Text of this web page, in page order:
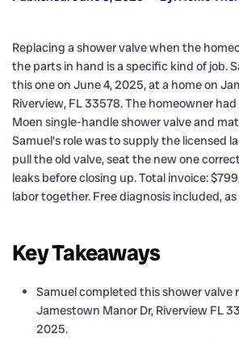
Replacing a shower valve when the
the parts in hand is a specific kind of job.
this one on June 4, 2025, at a home on
Riverview, FL 33578. The homeowner
Moen single-handle shower valve and
Samuel’s role was to supply the licensed
pull the old valve, seat the new one
leaks before closing up. Total invoice:
labor together. Free diagnosis included,
Key Takeaways
Samuel completed this shower valve
Jamestown Manor Dr, Riverview FL
2025.